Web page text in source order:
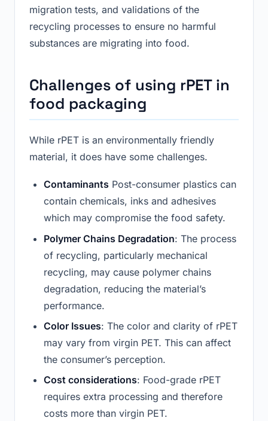
migration tests, and validations of the
recycling processes to ensure no harmful
substances are migrating into food.
Challenges of using rPET in
food packaging
While rPET is an environmentally friendly
material, it does have some challenges.
Contaminants Post-consumer plastics can
contain chemicals, inks and adhesives
which may compromise the food safety.
Polymer Chains Degradation: The process
of recycling, particularly mechanical
recycling, may cause polymer chains
degradation, reducing the material’s
performance.
Color Issues: The color and clarity of rPET
may vary from virgin PET. This can affect
the consumer’s perception.
Cost considerations: Food-grade rPET
requires extra processing and therefore
costs more than virgin PET.